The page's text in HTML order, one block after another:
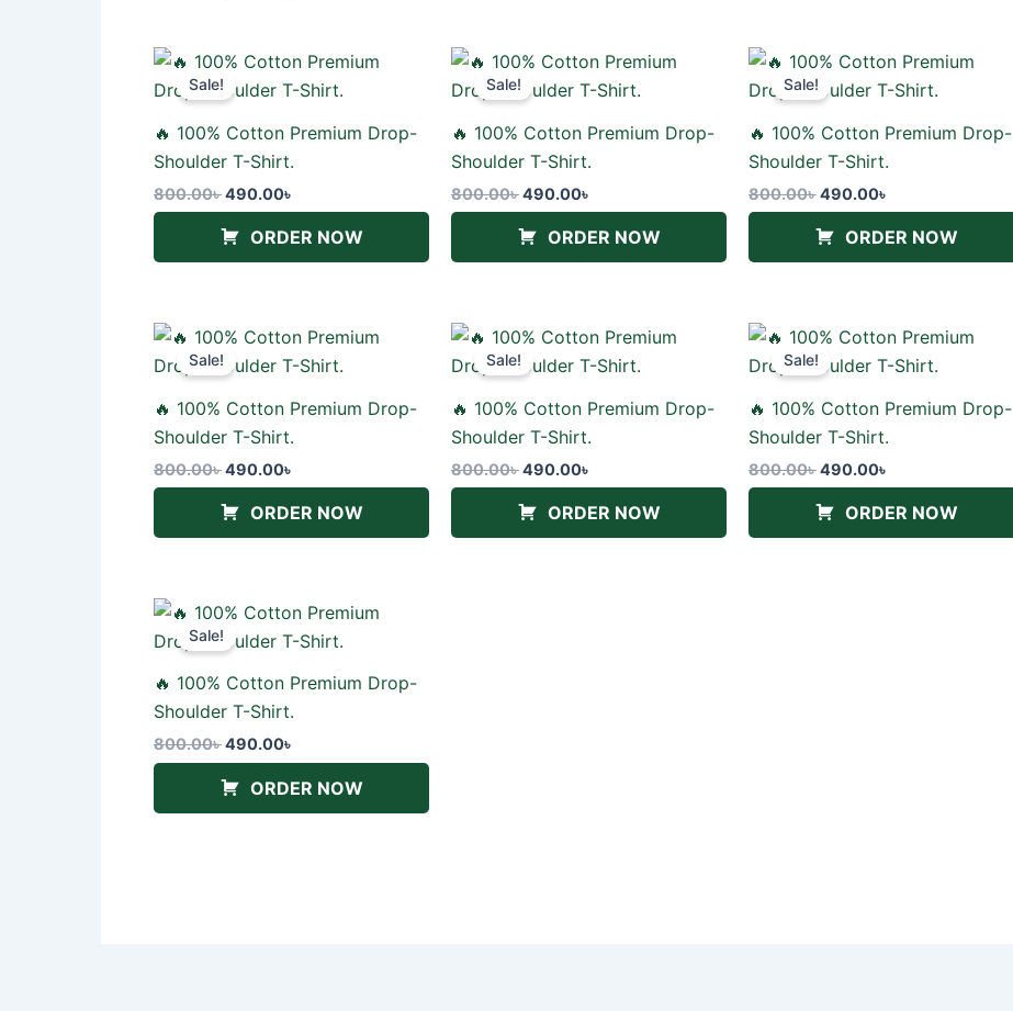
Sale!
🔥 100% Cotton Premium Drop-
Shoulder T-Shirt.
800.00৳
Original
price
was:
490.00৳
Current
price
is:
ORDER NOW
Sale!
🔥 100% Cotton Premium Drop-
Shoulder T-Shirt.
800.00৳
Original
price
was:
490.00৳
Current
price
is:
ORDER NOW
Sale!
🔥 100% Cotton Premium Drop-
Shoulder T-Shirt.
800.00৳
Original
price
was:
490.00৳
Current
price
is:
ORDER NOW
Sale!
🔥 100% Cotton Premium Drop-
Shoulder T-Shirt.
800.00৳
Original
price
was:
490.00৳
Current
price
is:
ORDER NOW
Sale!
🔥 100% Cotton Premium Drop-
Shoulder T-Shirt.
800.00৳
Original
price
was:
490.00৳
Current
price
is:
ORDER NOW
Sale!
🔥 100% Cotton Premium Drop-
Shoulder T-Shirt.
800.00৳
Original
price
was:
490.00৳
Current
price
is:
ORDER NOW
Sale!
🔥 100% Cotton Premium Drop-
Shoulder T-Shirt.
800.00৳
Original
price
was:
490.00৳
Current
price
is:
ORDER NOW